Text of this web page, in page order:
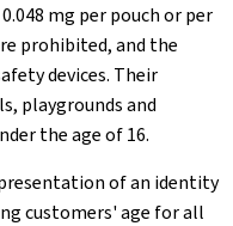
mg per pouch or per
prohibited, and the
devices. Their
playgrounds and
the age of 16.
of an identity
customers' age for all